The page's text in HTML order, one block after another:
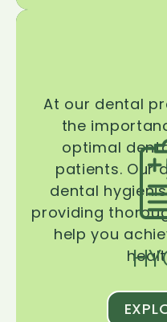
At our dental
the
optimal
patients. Our
dental
providing
help you